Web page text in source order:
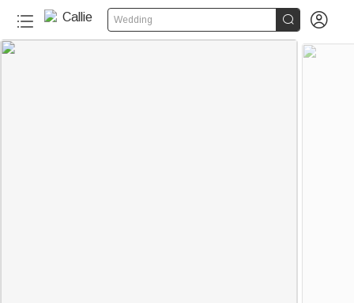
Wedding  